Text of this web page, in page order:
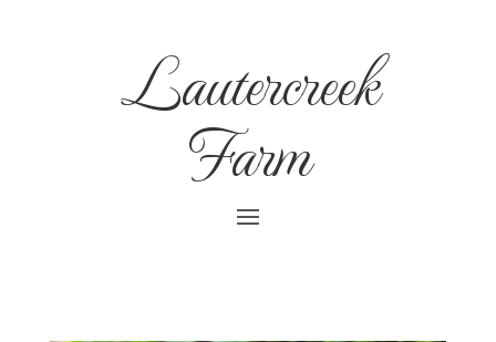
Lautercreek
Farm